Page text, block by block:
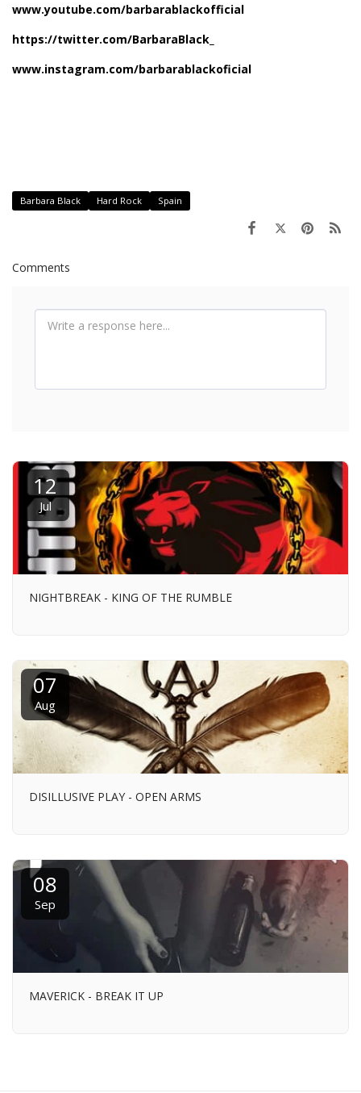
www.youtube.com/barbarablackofficial
https://twitter.com/BarbaraBlack_
www.instagram.com/barbarablackoficial
Barbara Black Hard Rock Spain
Comments
12
Jul
NIGHTBREAK - KING OF THE RUMBLE
07
Aug
DISILLUSIVE PLAY - OPEN ARMS
08
Sep
MAVERICK - BREAK IT UP